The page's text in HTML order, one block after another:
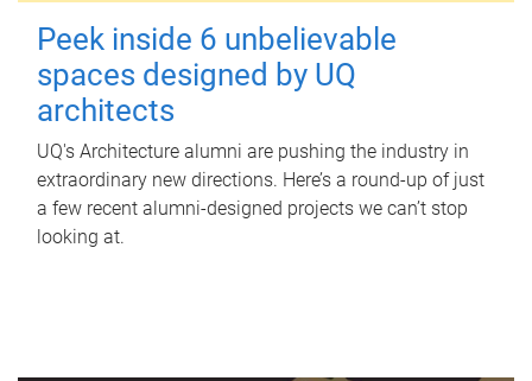
Peek inside 6 unbelievable
spaces designed by UQ
architects
UQ's Architecture alumni are pushing the industry in
extraordinary new directions. Here’s a round-up of just
a few recent alumni-designed projects we can’t stop
looking at.